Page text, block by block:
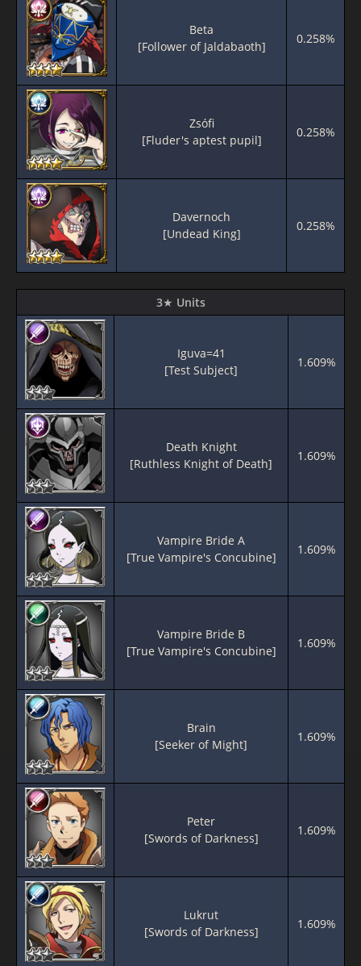
Beta
[Follower of Jaldabaoth]
0.258%
Zsófi
[Fluder's aptest pupil]
0.258%
Davernoch
[Undead King]
0.258%
3★ Units
Iguva=41
[Test Subject]
1.609%
Death Knight
[Ruthless Knight of Death]
1.609%
Vampire Bride A
[True Vampire's Concubine]
1.609%
Vampire Bride B
[True Vampire's Concubine]
1.609%
Brain
[Seeker of Might]
1.609%
Peter
[Swords of Darkness]
1.609%
Lukrut
[Swords of Darkness]
1.609%